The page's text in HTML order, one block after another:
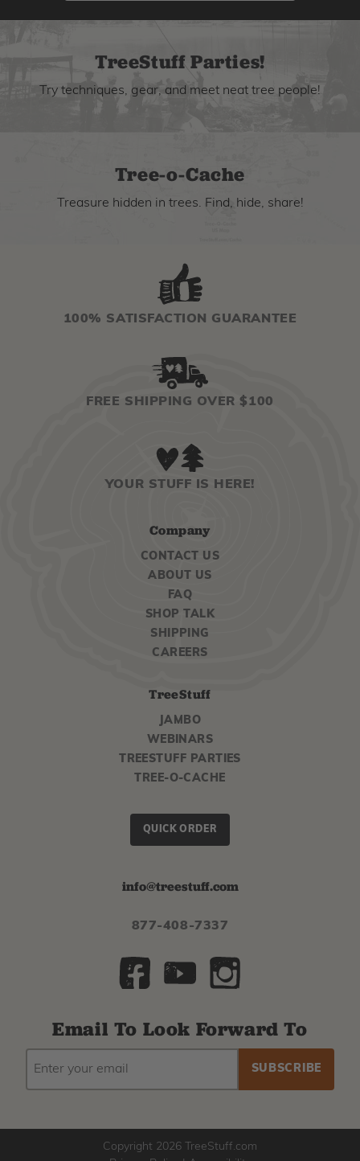
TreeStuff Parties!
Try techniques, gear, and meet neat tree people!
Tree-o-Cache
Treasure hidden in trees. Find, hide, share!
100% SATISFACTION GUARANTEE
FREE SHIPPING OVER $100
YOUR STUFF IS HERE!
Company
CONTACT US
ABOUT US
FAQ
SHOP TALK
SHIPPING
CAREERS
TreeStuff
JAMBO
WEBINARS
TREESTUFF PARTIES
TREE-O-CACHE
QUICK ORDER
info@treestuff.com
877-408-7337
Email To Look Forward To
ADDRESS
Copyright 2026 TreeStuff.com